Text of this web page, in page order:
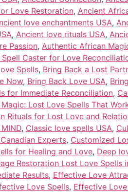
Love Restoration, Ancient
love enchantments USA,
, Ancient love rituals USA,
Passion, Authentic African
Caster for Love
Spells, Bring Back a Lost
Now, Bring Back Love USA,
for Immediate Reconciliation,
Lost Love Spells That
Rituals for Lost Love and
MIND, Classic love spells USA,
Experts, Customized
for Healing and Love, Deep
Restoration Lost Love Spells
Results, Effective Love
Love Spells, Effective